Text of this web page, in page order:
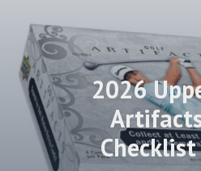
2026